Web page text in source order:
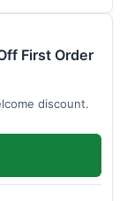
First Order
discount.